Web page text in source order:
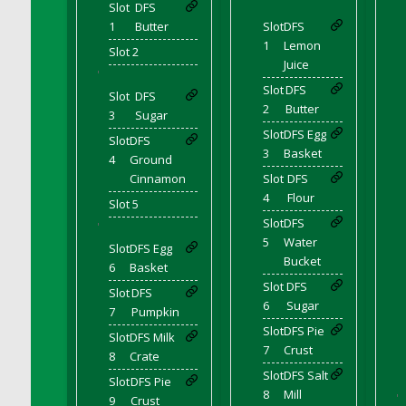
DFS Brussel Sprout Basket
DFS Butter
DFS Butter - Cocoa
DFS Buttered Corn
DFS Buttered Popcorn
DFS Buttered Toast
DFS Butterfly Fruit
DFS Butternut Squash Basket
DFS Butternut Squash Soup
DFS Butternut Squash and Lime Soup
DFS Butternut Squash and Turkey Casserole
DFS Butternut Squash and Turkey Pot Pie
DFS Butternut and Herb Tortellini
DFS CC Jackfruit Cake (Limited)
Slot
1
DFS
Butter
Slot 2
'
Slot
3
DFS
Sugar
Slot
4
DFS
Ground
Cinnamon
Slot 5
'
Slot
6
DFS Egg
Basket
Slot
7
DFS
Pumpkin
Slot
8
DFS Milk
Crate
Slot
9
DFS Pie
Crust
Slot
1
DFS
Lemon
Juice
Slot
2
DFS
Butter
Slot
3
DFS Egg
Basket
Slot
4
DFS
Flour
Slot
5
DFS
Water
Bucket
Slot
6
DFS
Sugar
Slot
7
DFS Pie
Crust
Slot
8
DFS Salt
Mill
'